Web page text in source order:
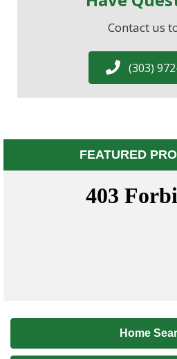
Contact us
(303)
FEATURED
Home